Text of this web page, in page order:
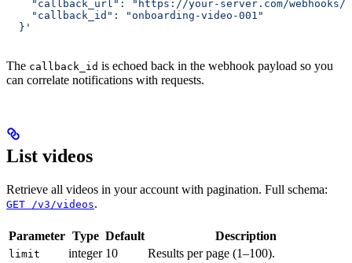
"callback_url": "https://your-server.com/webhooks/
    "callback_id": "onboarding-video-001"
  }'
The callback_id is echoed back in the webhook payload so you
can correlate notifications with requests.
List videos
Retrieve all videos in your account with pagination. Full schema:
GET /v3/videos.
Parameter Type Default Description
limit integer 10 Results per page (1–100).